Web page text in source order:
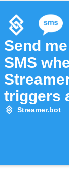
Send
SMS
triggers
Streamer.bot